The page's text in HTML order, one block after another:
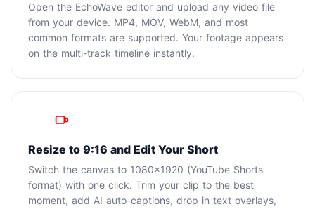
Open the EchoWave editor and upload any video file
from your device. MP4, MOV, WebM, and most
common formats are supported. Your footage appears
on the multi-track timeline instantly.
Resize to 9:16 and Edit Your Short
Switch the canvas to 1080x1920 (YouTube Shorts
format) with one click. Trim your clip to the best
moment, add AI auto-captions, drop in text overlays,